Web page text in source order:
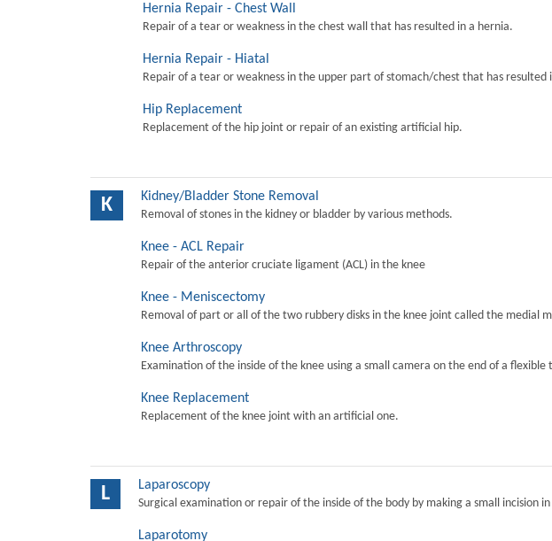
Hernia Repair - Chest Wall
Repair of a tear or weakness in the chest wall that has resulted in a hernia.
Hernia Repair - Hiatal
Repair of a tear or weakness in the upper part of stomach/chest that has resulted
Hip Replacement
Replacement of the hip joint or repair of an existing artificial hip.
K Kidney/Bladder Stone Removal
Removal of stones in the kidney or bladder by various methods.
Knee - ACL Repair
Repair of the anterior cruciate ligament (ACL) in the knee
Knee - Meniscectomy
Removal of part or all of the two rubbery disks in the knee joint called the medial
Knee Arthroscopy
Examination of the inside of the knee using a small camera on the end of a flexible
Knee Replacement
Replacement of the knee joint with an artificial one.
L Laparoscopy
Surgical examination or repair of the inside of the body by making a small
Laparotomy